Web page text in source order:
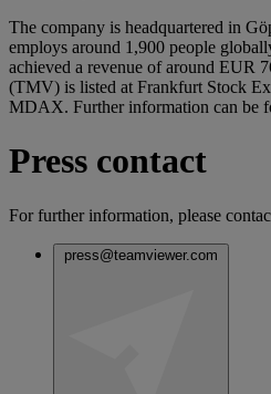
The company is headquartered in
employs around 1,900 people
achieved a revenue of around EUR
(TMV) is listed at Frankfurt Stock
MDAX. Further information can be
Press contact
For further information, please
press@teamviewer.com